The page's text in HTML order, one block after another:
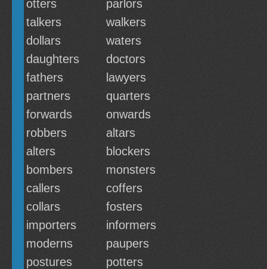
otters
parlors
talkers
walkers
dollars
waters
daughters
doctors
fathers
lawyers
partners
quarters
forwards
onwards
robbers
altars
alters
blockers
bombers
monsters
callers
coffers
collars
fosters
importers
informers
moderns
paupers
postures
potters